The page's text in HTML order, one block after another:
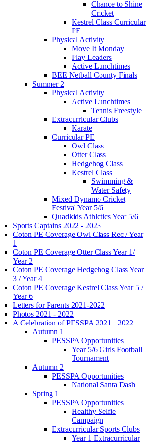
Chance to Shine
Cricket
Kestrel Class Curricular
PE
Physical Activity
Move It Monday
Play Leaders
Active Lunchtimes
BEE Netball County Finals
Summer 2
Physical Activity
Active Lunchtimes
Tennis Freestyle
Extracurricular Clubs
Karate
Curricular PE
Owl Class
Otter Class
Hedgehog Class
Kestrel Class
Swimming &
Water Safety
Mixed Dynamo Cricket
Festival Year 5/6
Quadkids Athletics Year 5/6
Sports Captains 2022 - 2023
Coton PE Coverage Owl Class Rec / Year
1
Coton PE Coverage Otter Class Year 1/
Year 2
Coton PE Coverage Hedgehog Class Year
3 / Year 4
Coton PE Coverage Kestrel Class Year 5 /
Year 6
Letters for Parents 2021-2022
Photos 2021 - 2022
A Celebration of PESSPA 2021 - 2022
Autumn 1
PESSPA Opportunities
Year 5/6 Girls Football
Tournament
Autumn 2
PESSPA Opportunities
National Santa Dash
Spring 1
PESSPA Opportunities
Healthy Selfie
Campaign
Extracurricular Sports Clubs
Year 1 Extracurricular